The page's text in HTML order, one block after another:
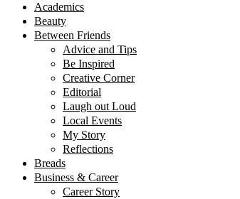
Academics
Beauty
Between Friends
Advice and Tips
Be Inspired
Creative Corner
Editorial
Laugh out Loud
Local Events
My Story
Reflections
Breads
Business & Career
Career Story